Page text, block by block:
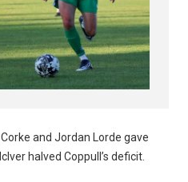
and Jordan Lorde gave
halved Coppull’s deficit.